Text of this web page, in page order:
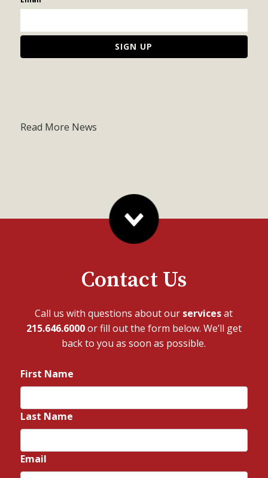
Read More News
Contact Us
Call us with questions about our servicesat
215.646.6000or fill out the form below. We’ll get
back to you as soon as possible.
First Name
Last Name
Email